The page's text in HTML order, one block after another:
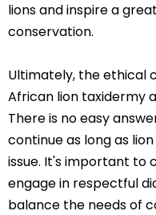
lions and inspire a
conservation.
Ultimately, the ethical
African lion taxidermy
There is no easy
continue as long as
issue. It's important to
engage in respectful
balance the needs of